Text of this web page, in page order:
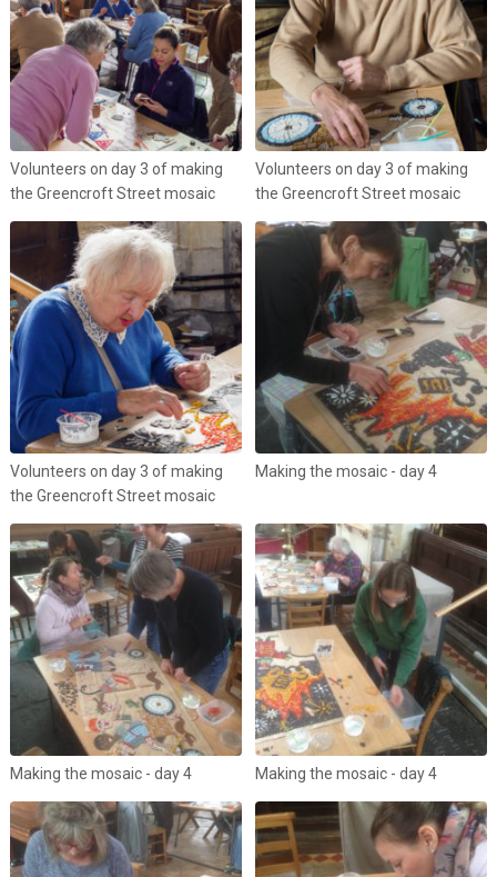
Volunteers on day 3 of making
the Greencroft Street mosaic
Volunteers on day 3 of making
the Greencroft Street mosaic
Volunteers on day 3 of making
the Greencroft Street mosaic
Making the mosaic - day 4
Making the mosaic - day 4 Making the mosaic - day 4